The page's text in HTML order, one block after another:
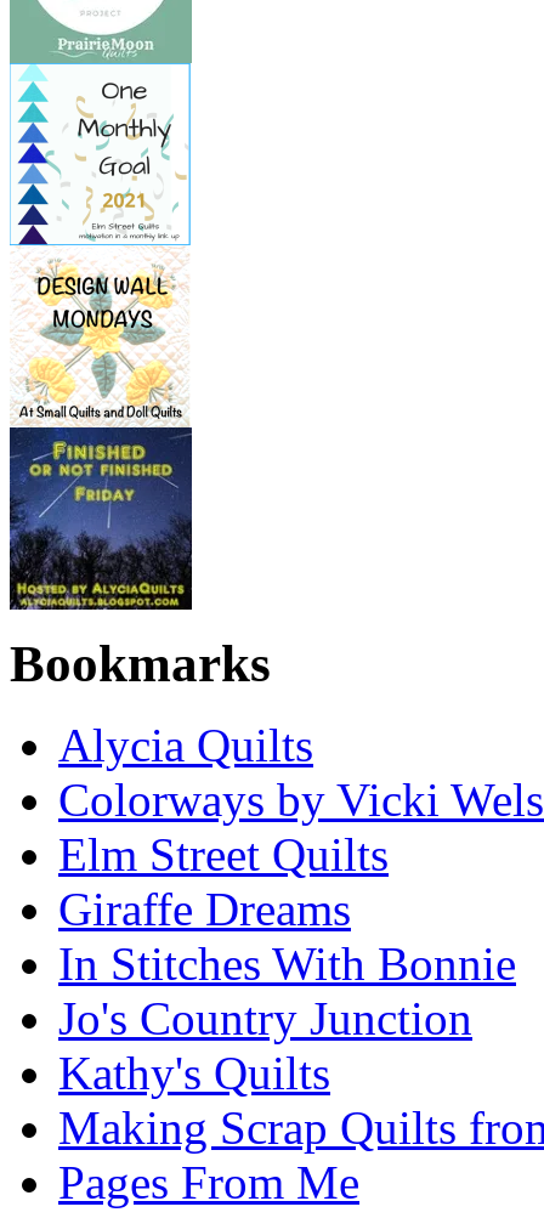
Bookmarks
Alycia Quilts
Colorways by Vicki
Elm Street Quilts
Giraffe Dreams
In Stitches With Bonnie
Jo's Country Junction
Kathy's Quilts
Making Scrap Quilts
Pages From Me